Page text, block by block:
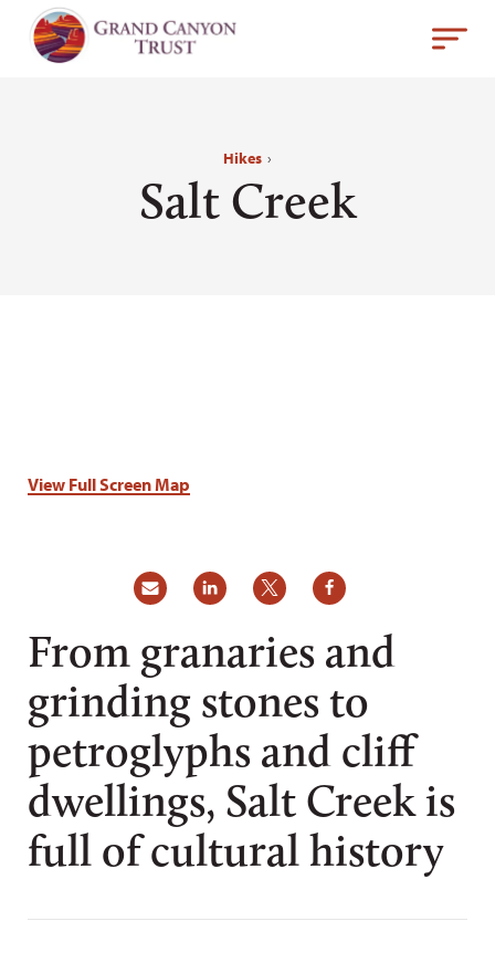
Hikes ›
Salt Creek
View Full Screen Map
From granaries and
grinding stones to
petroglyphs and cliff
dwellings, Salt Creek is
full of cultural history